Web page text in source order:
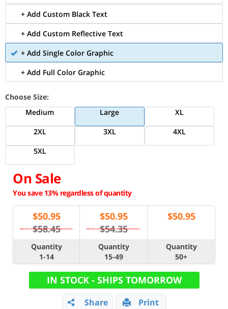
+ Add Custom Black Text
+ Add Custom Reflective Text
+ Add Single Color Graphic
+ Add Full Color Graphic
Choose Size:
Medium
Large
XL
2XL
3XL
4XL
5XL
On Sale
You save 13% regardless of quantity
$50.95
$58.45
$50.95
$54.35
$50.95
Quantity
1-14
Quantity
15-49
Quantity
50+
IN STOCK - SHIPS TOMORROW
Share Print